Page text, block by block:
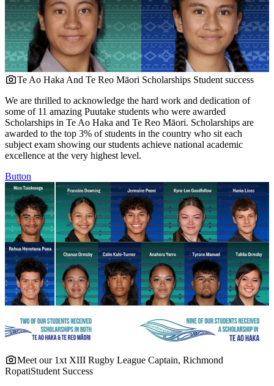
Te Ao Haka And Te Reo Māori Scholarships Student success
We are thrilled to acknowledge the hard work and dedication of
some of 11 amazing Puutake students who were awarded
Scholarships in Te Ao Haka and Te Reo Māori. Scholarships are
awarded to the top 3% of students in the country who sit each
subject exam showing our students achieve national academic
excellence at the very highest level.
Button
Meet our 1xt XIII Rugby League Captain, Richmond
RopatiStudent Success